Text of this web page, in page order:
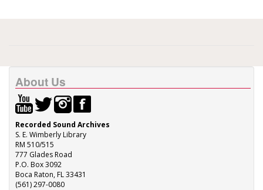
About Us
Recorded Sound Archives
S. E. Wimberly Library
RM 510/515
777 Glades Road
P.O. Box 3092
Boca Raton, FL 33431
(561) 297-0080